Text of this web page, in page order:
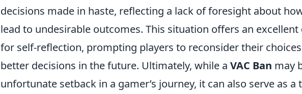
decisions made in haste, reflecting a lack of foresight about
lead to undesirable outcomes. This situation offers an
for self-reflection, prompting players to reconsider their
better decisions in the future. Ultimately, while a VAC Ban may
unfortunate setback in a gamer’s journey, it can also serve as